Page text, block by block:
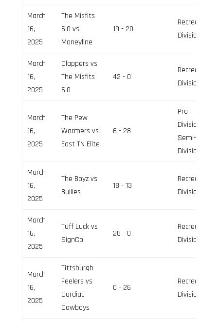
March
16,
2025
The Misfits
6.0 vs
Moneyline
19 - 20
Recreation
Division
March
16,
2025
Clappers vs
The Misfits
6.0
42 - 0
Recreation
Division
March
16,
2025
The Pew
Warmers vs
East TN Elite
6 - 28
Pro
Division,
Semi-Pro
Division
March
16,
2025
The Boyz vs
Bullies
18 - 13
Recreation
Division
March
16,
2025
Tuff Luck vs
SignCo
28 - 0
Recreation
Division
March
16,
2025
Tittsburgh
Feelers vs
Cardiac
Cowboys
0 - 26
Recreation
Division